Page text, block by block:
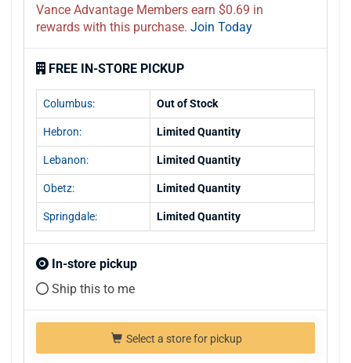
Vance Advantage Members earn $0.69 in
rewards with this purchase. Join Today
FREE IN-STORE PICKUP
Columbus: Out of Stock
Hebron: Limited Quantity
Lebanon: Limited Quantity
Obetz: Limited Quantity
Springdale: Limited Quantity
In-store pickup
Ship this to me
Select a store for pickup